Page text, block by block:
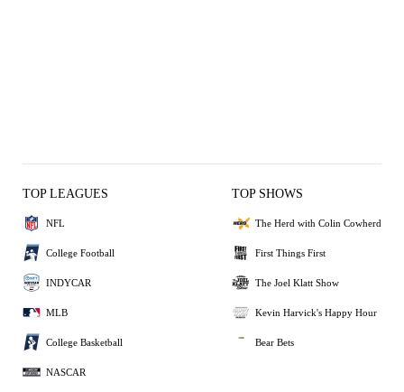
TOP LEAGUES
NFL
College Football
INDYCAR
MLB
College Basketball
NASCAR
TOP SHOWS
The Herd with Colin Cowherd
First Things First
The Joel Klatt Show
Kevin Harvick's Happy Hour
Bear Bets